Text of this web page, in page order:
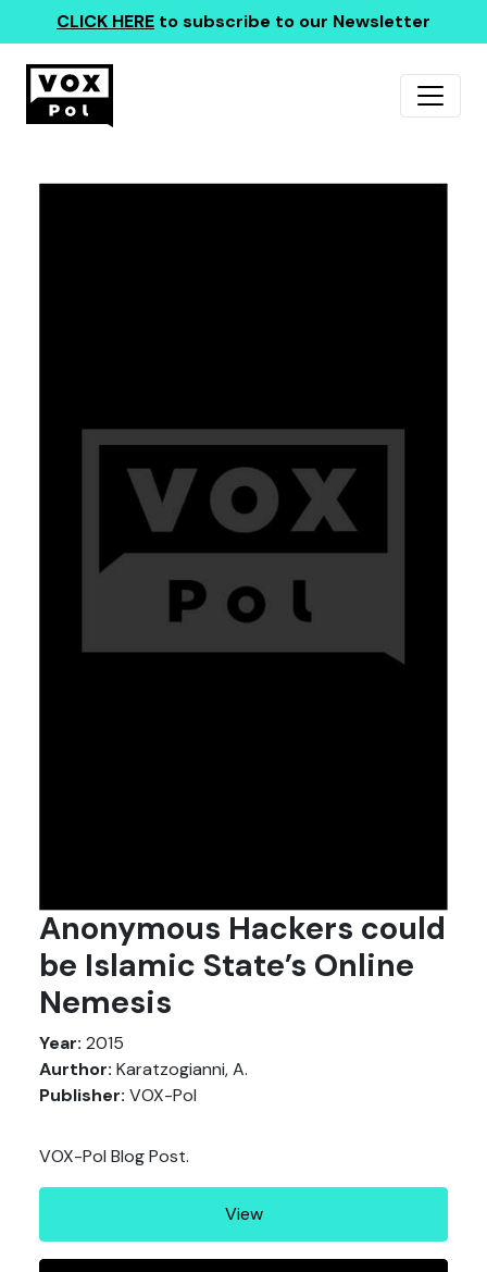
CLICK HERE to subscribe to our Newsletter
Anonymous Hackers could
be Islamic State’s Online
Nemesis
Year: 2015
Aurthor: Karatzogianni, A.
Publisher: VOX-Pol
VOX-Pol Blog Post.
View